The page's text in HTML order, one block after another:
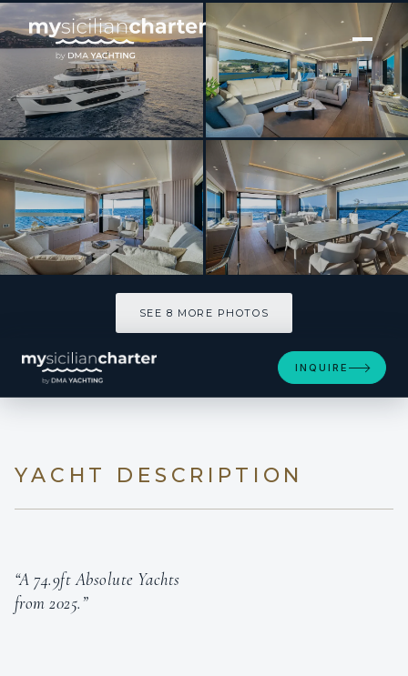
[ MOTOR YACHT · BUILT 2025 ]
AZUR
SEE 8 MORE PHOTOS
INQUIRE
YACHT DESCRIPTION
“A 74.9ft Absolute Yachts
from 2025.”